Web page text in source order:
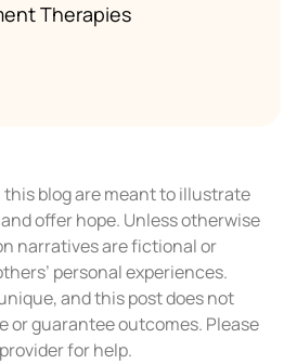
Therapies
blog are meant to illustrate
offer hope. Unless otherwise
narratives are fictional or
personal experiences.
and this post does not
or guarantee outcomes. Please
for help.